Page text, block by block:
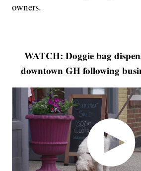
owners.
WATCH: Doggie bag
downtown GH following